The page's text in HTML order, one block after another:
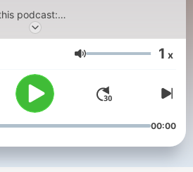
podcast:
podcast/prophecy-talk-end-times-
.
Volume 1 x
00:00